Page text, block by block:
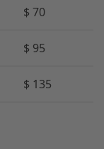
$ 70
$ 95
$ 135